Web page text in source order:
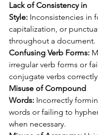
Lack of Consistency in
Style: Inconsistencies in
capitalization, or
throughout a document.
Confusing Verb Forms:
irregular verb forms or
conjugate verbs
Misuse of Compound
Words: Incorrectly
words or failing to
when necessary.